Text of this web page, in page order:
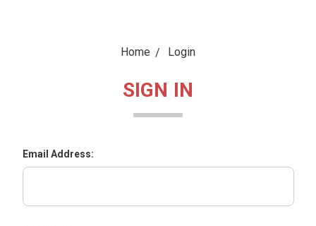
Home Login
SIGN IN
Email Address: